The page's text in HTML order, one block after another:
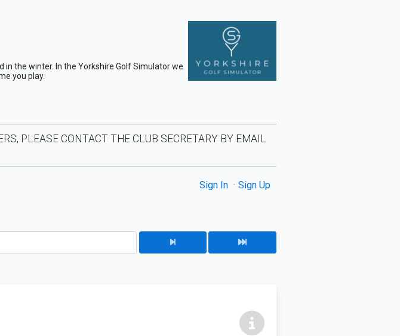
in the winter. In the Yorkshire Golf Simulator we
you play.
PLEASE CONTACT THE CLUB SECRETARY BY EMAIL
Sign In Sign Up